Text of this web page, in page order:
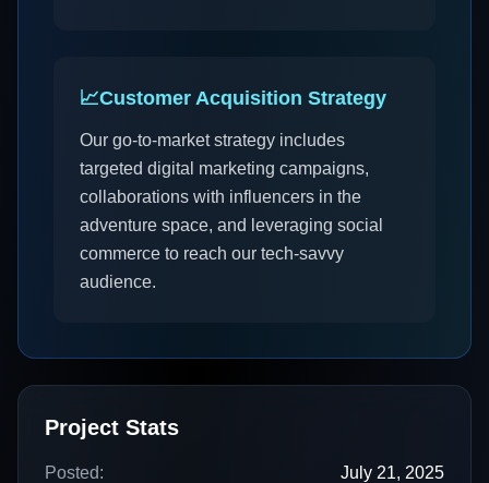
📈Customer Acquisition Strategy
Our go-to-market strategy includes
targeted digital marketing campaigns,
collaborations with influencers in the
adventure space, and leveraging social
commerce to reach our tech-savvy
audience.
Project Stats
Posted: July 21, 2025